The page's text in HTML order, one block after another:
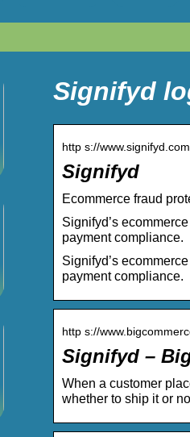
Signifyd
http s://www.signifyd.com
Signifyd
Ecommerce fraud
Signifyd’s
payment compliance.
Signifyd’s
payment compliance.
http s://
Signifyd –
When a customer
whether to ship it or